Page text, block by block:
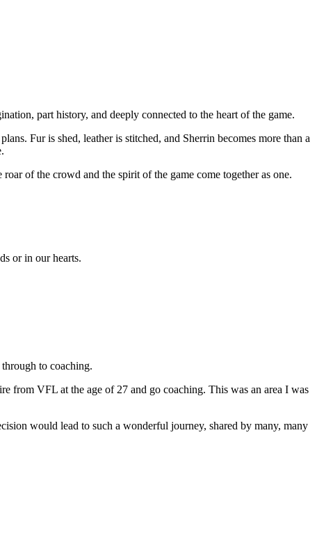
part history, and deeply connected to the heart of the game.
Fur is shed, leather is stitched, and Sherrin becomes more than a
of the crowd and the spirit of the game come together as one.
or in our hearts.
to coaching.
from VFL at the age of 27 and go coaching. This was an area I was
would lead to such a wonderful journey, shared by many, many